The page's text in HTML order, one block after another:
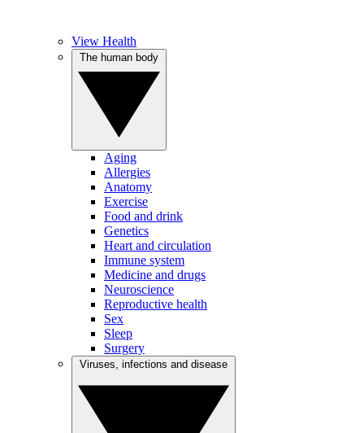
View Health
Aging
Allergies
Anatomy
Exercise
Food and drink
Genetics
Heart and circulation
Immune system
Medicine and drugs
Neuroscience
Reproductive health
Sex
Sleep
Surgery